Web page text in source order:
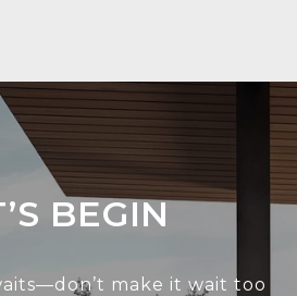
BEGIN
make it wait too